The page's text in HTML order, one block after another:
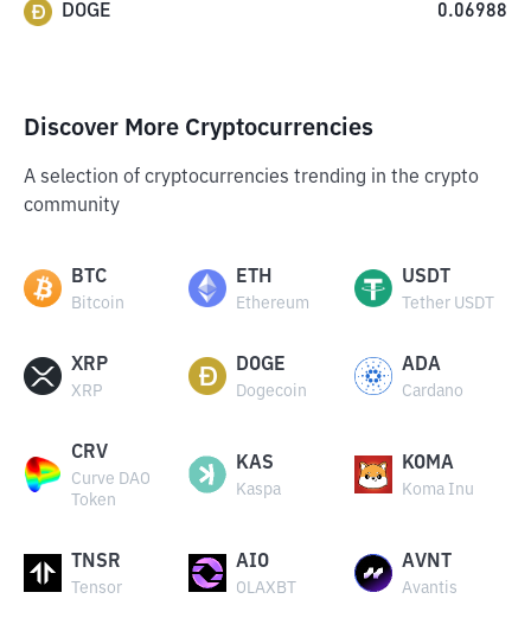
DOGE 0.06988
Discover More Cryptocurrencies
A selection of cryptocurrencies trending in the crypto
community
BTC
Bitcoin
ETH
Ethereum
USDT
Tether USDT
XRP
XRP
DOGE
Dogecoin
ADA
Cardano
CRV
Curve DAO
Token
KAS
Kaspa
KOMA
Koma Inu
TNSR
Tensor
AIO
OLAXBT
AVNT
Avantis